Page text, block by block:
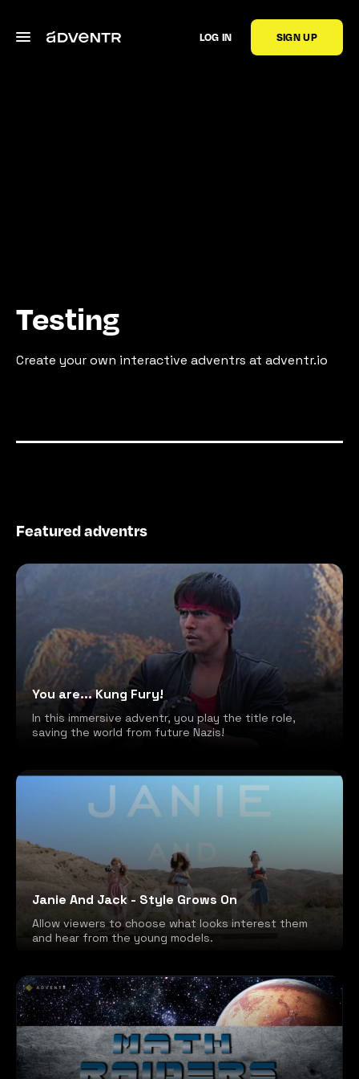
LOG IN SIGN UP
Testing
Create your own interactive adventrs at adventr.io
Featured adventrs
You are... Kung Fury!
In this immersive adventr, you play the title role,
saving the world from future Nazis!
Janie And Jack - Style Grows On
Allow viewers to choose what looks interest them
and hear from the young models.